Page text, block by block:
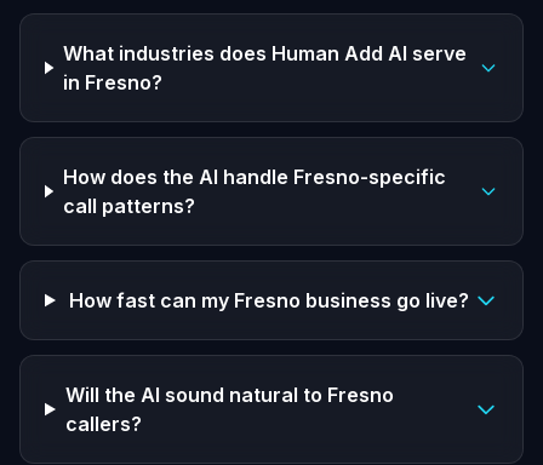
What industries does Human Add AI serve
in Fresno?
How does the AI handle Fresno-specific
call patterns?
How fast can my Fresno business go live?
Will the AI sound natural to Fresno
callers?